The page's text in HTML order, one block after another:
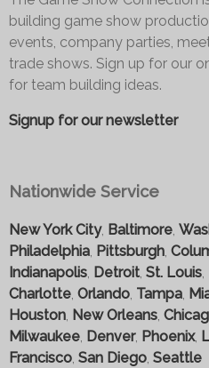
building game show
events, company parties,
trade shows. Sign up for our
for team building ideas.
Signup for our newsletter
Nationwide Service
New York City, Baltimore,
Philadelphia, Pittsburgh,
Indianapolis, Detroit, St. Louis,
Charlotte, Orlando, Tampa,
Houston, New Orleans,
Milwaukee, Denver, Phoenix,
Francisco, San Diego, Seattle